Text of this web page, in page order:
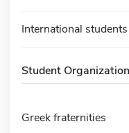
International
Student
Greek fraternities